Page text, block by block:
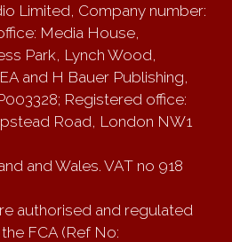
Limited, Company number:
Media House,
Park, Lynch Wood,
and H Bauer Publishing,
Registered office:
Road, London NW1
and Wales. VAT no 918
authorised and regulated
FCA (Ref No: